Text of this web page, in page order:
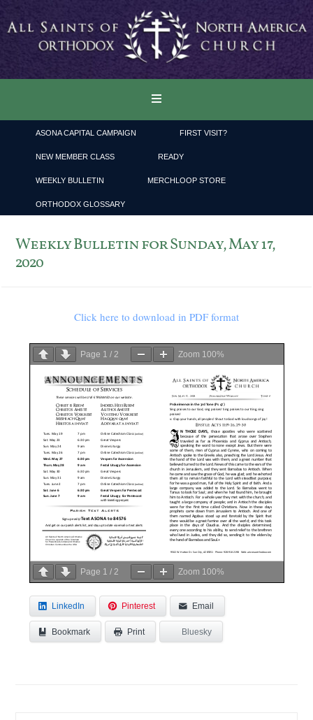
ASONA CAPITAL CAMPAIGN FIRST VISIT?
NEW MEMBER CLASS READY
WEEKLY BULLETIN MERCHLOOP STORE
ORTHODOX GLOSSARY
Weekly Bulletin for Sunday, May 17,
2020
Click here to download in PDF format
Page 1 /2 Zoom 100%
Page 1 / 2 Zoom 100%
LinkedIn Pinterest Email
Bookmark Print Bluesky